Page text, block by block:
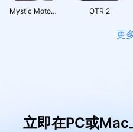
Mystic Motors: Car Racing Game OTR 2
更
立即在PC或Mac